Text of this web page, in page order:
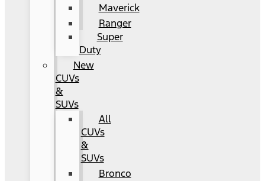
Maverick
Ranger
Super
Duty
New
CUVs
&
SUVs
All
CUVs
&
SUVs
Bronco